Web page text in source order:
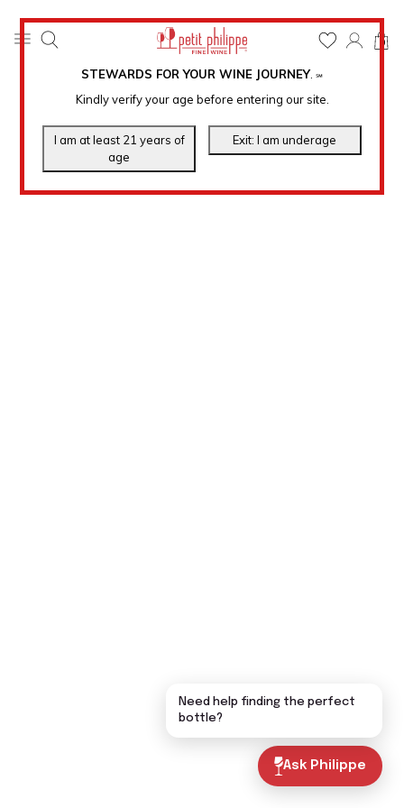
STEWARDS FOR YOUR WINE JOURNEY. ℠
Kindly verify your age before entering our site.
0
Ask Philippe
Need help finding the perfect
bottle?